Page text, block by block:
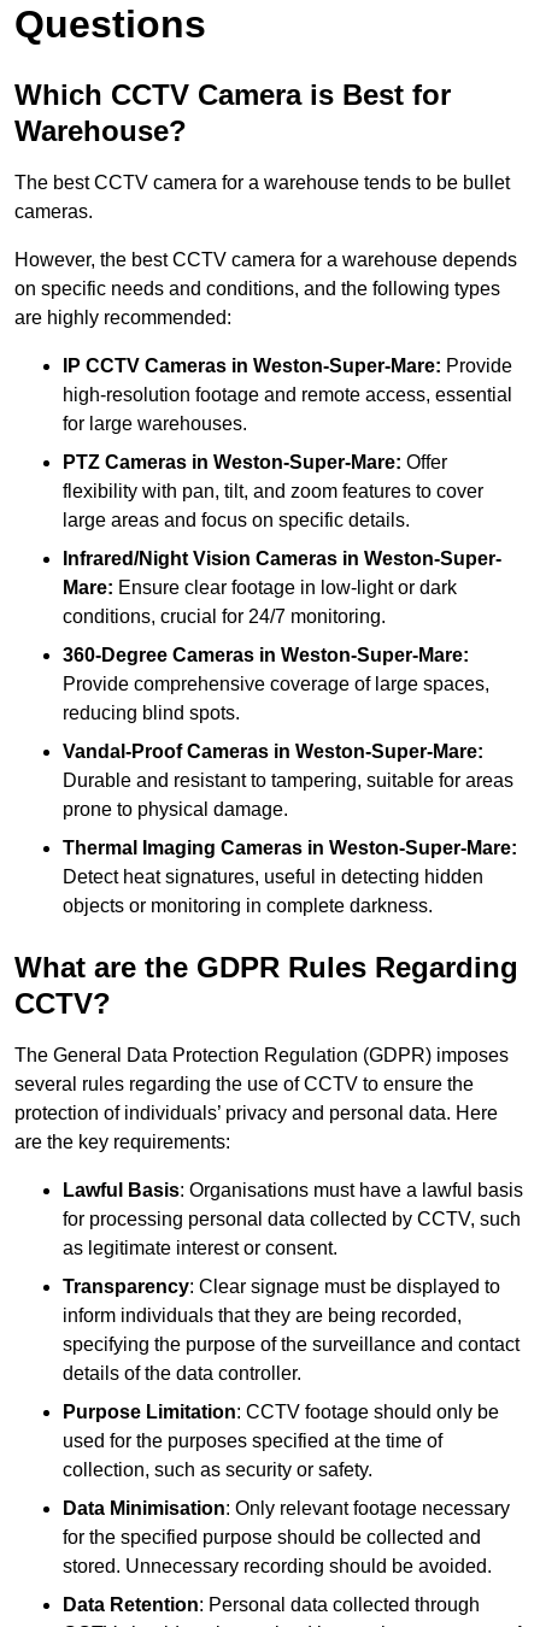
Questions
Which CCTV Camera is Best for
Warehouse?
The best CCTV camera for a warehouse tends to be bullet
cameras.
However, the best CCTV camera for a warehouse depends
on specific needs and conditions, and the following types
are highly recommended:
IP CCTV Cameras in Weston-Super-Mare: Provide
high-resolution footage and remote access, essential
for large warehouses.
PTZ Cameras in Weston-Super-Mare: Offer
flexibility with pan, tilt, and zoom features to cover
large areas and focus on specific details.
Infrared/Night Vision Cameras in Weston-Super-
Mare: Ensure clear footage in low-light or dark
conditions, crucial for 24/7 monitoring.
360-Degree Cameras in Weston-Super-Mare:
Provide comprehensive coverage of large spaces,
reducing blind spots.
Vandal-Proof Cameras in Weston-Super-Mare:
Durable and resistant to tampering, suitable for areas
prone to physical damage.
Thermal Imaging Cameras in Weston-Super-Mare:
Detect heat signatures, useful in detecting hidden
objects or monitoring in complete darkness.
What are the GDPR Rules Regarding
CCTV?
The General Data Protection Regulation (GDPR) imposes
several rules regarding the use of CCTV to ensure the
protection of individuals’ privacy and personal data. Here
are the key requirements:
Lawful Basis: Organisations must have a lawful basis
for processing personal data collected by CCTV, such
as legitimate interest or consent.
Transparency: Clear signage must be displayed to
inform individuals that they are being recorded,
specifying the purpose of the surveillance and contact
details of the data controller.
Purpose Limitation: CCTV footage should only be
used for the purposes specified at the time of
collection, such as security or safety.
Data Minimisation: Only relevant footage necessary
for the specified purpose should be collected and
stored. Unnecessary recording should be avoided.
Data Retention: Personal data collected through